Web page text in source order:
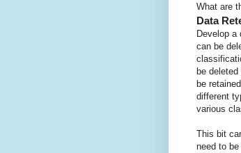
What are
Data
Develop a
can be
be
be
different
various
This bit
need to be